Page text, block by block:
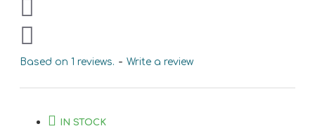
Based on 1 reviews. - Write a review
IN STOCK